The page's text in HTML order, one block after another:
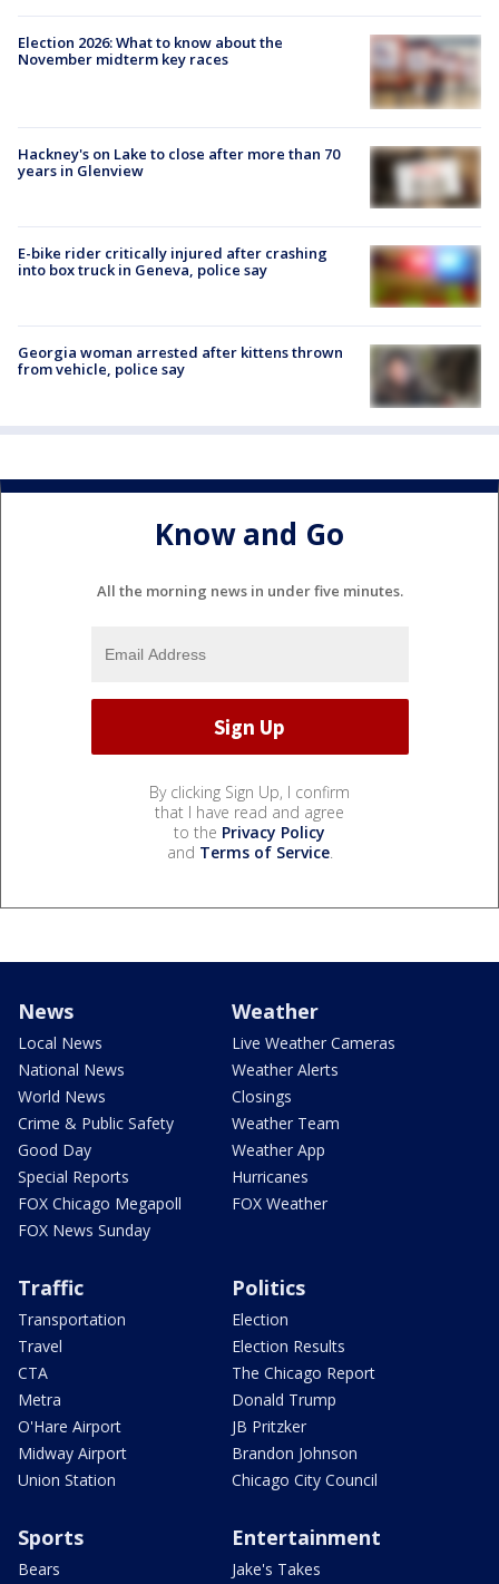
Election 2026: What to know about the
November midterm key races
Hackney's on Lake to close after more than 70
years in Glenview
E-bike rider critically injured after crashing
into box truck in Geneva, police say
Georgia woman arrested after kittens thrown
from vehicle, police say
Know and Go
All the morning news in under five minutes.
By clicking Sign Up, I confirm
that I have read and agree
to the Privacy Policy
and Terms of Service.
News
Local News
National News
World News
Crime & Public Safety
Good Day
Special Reports
FOX Chicago Megapoll
FOX News Sunday
Weather
Live Weather Cameras
Weather Alerts
Closings
Weather Team
Weather App
Hurricanes
FOX Weather
Traffic
Transportation
Travel
CTA
Metra
O'Hare Airport
Midway Airport
Union Station
Politics
Election
Election Results
The Chicago Report
Donald Trump
JB Pritzker
Brandon Johnson
Chicago City Council
Sports
Bears
Entertainment
Jake's Takes